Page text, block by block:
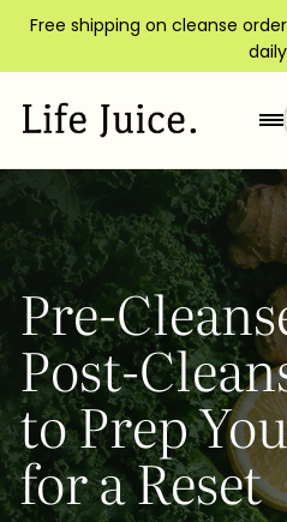
Free shipping on cleanse
Pre-
Post-
to Prep
for a Reset